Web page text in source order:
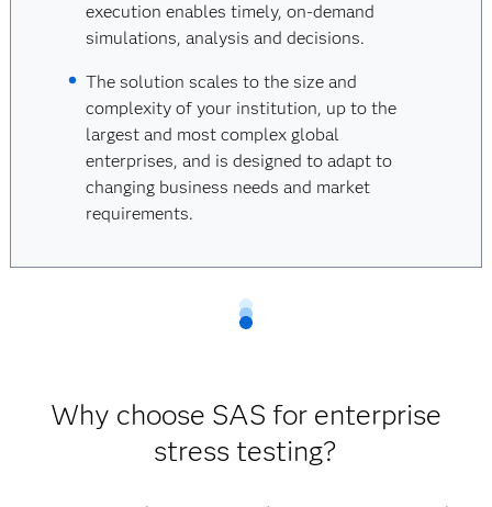
execution enables timely, on-demand
simulations, analysis and decisions.
The solution scales to the size and
complexity of your institution, up to the
largest and most complex global
enterprises, and is designed to adapt to
changing business needs and market
requirements.
Why choose SAS for enterprise
stress testing?